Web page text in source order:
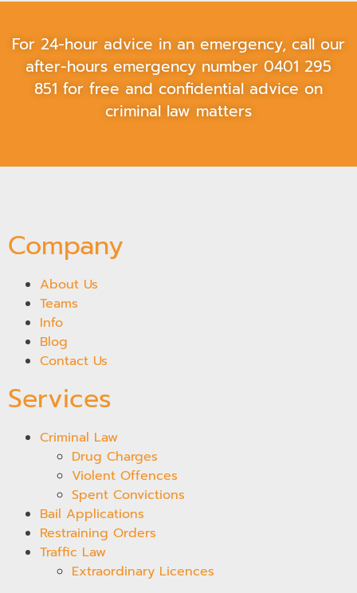
For 24-hour advice in an emergency, call our
after-hours emergency number 0401 295
851 for free and confidential advice on
criminal law matters
Company
About Us
Teams
Info
Blog
Contact Us
Services
Criminal Law
Drug Charges
Violent Offences
Spent Convictions
Bail Applications
Restraining Orders
Traffic Law
Extraordinary Licences